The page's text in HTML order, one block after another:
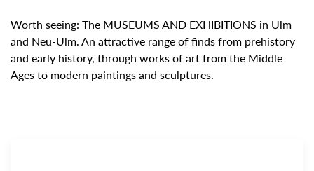
Worth seeing: The MUSEUMS AND EXHIBITIONS in Ulm
and Neu-Ulm. An attractive range of finds from prehistory
and early history, through works of art from the Middle
Ages to modern paintings and sculptures.